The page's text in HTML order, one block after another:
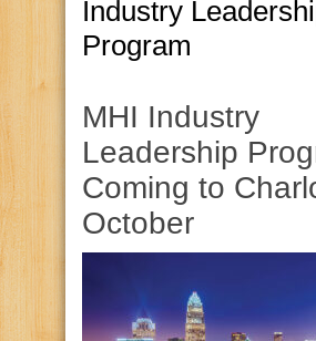
Industry
Program
MHI Industry
Leadership
Coming to
October